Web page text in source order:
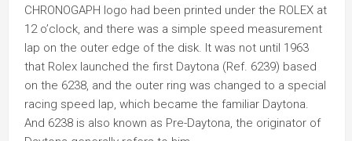
CHRONOGAPH logo had been printed under the ROLEX at
12 o’clock, and there was a simple speed measurement
lap on the outer edge of the disk. It was not until 1963
that Rolex launched the first Daytona (Ref. 6239) based
on the 6238, and the outer ring was changed to a special
racing speed lap, which became the familiar Daytona.
And 6238 is also known as Pre-Daytona, the originator of